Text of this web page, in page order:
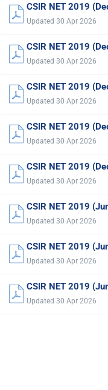
CSIR NET 2019
Updated 30 Apr 2026
CSIR NET 2019
Updated 30 Apr 2026
CSIR NET 2019
Updated 30 Apr 2026
CSIR NET 2019
Updated 30 Apr 2026
CSIR NET 2019
Updated 30 Apr 2026
CSIR NET 2019
Updated 30 Apr 2026
CSIR NET 2019
Updated 30 Apr 2026
CSIR NET 2019
Updated 30 Apr 2026